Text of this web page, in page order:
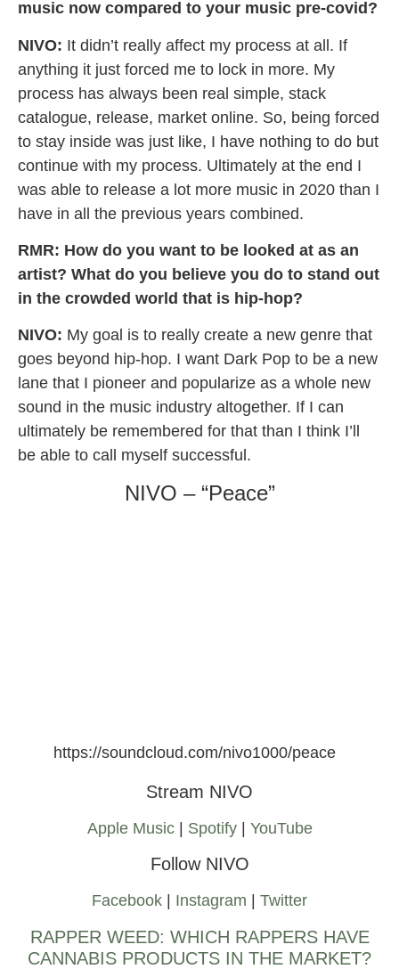
music now compared to your music pre-covid?
NIVO: It didn’t really affect my process at all. If
anything it just forced me to lock in more. My
process has always been real simple, stack
catalogue, release, market online. So, being forced
to stay inside was just like, I have nothing to do but
continue with my process. Ultimately at the end I
was able to release a lot more music in 2020 than I
have in all the previous years combined.
RMR: How do you want to be looked at as an
artist? What do you believe you do to stand out
in the crowded world that is hip-hop?
NIVO: My goal is to really create a new genre that
goes beyond hip-hop. I want Dark Pop to be a new
lane that I pioneer and popularize as a whole new
sound in the music industry altogether. If I can
ultimately be remembered for that than I think I’ll
be able to call myself successful.
NIVO – “Peace”
https://soundcloud.com/nivo1000/peace
Stream NIVO
Apple Music| Spotify | YouTube
Follow NIVO
Facebook Instagram Twitter
RAPPER WEED: WHICH RAPPERS HAVE
CANNABIS PRODUCTS IN THE MARKET?